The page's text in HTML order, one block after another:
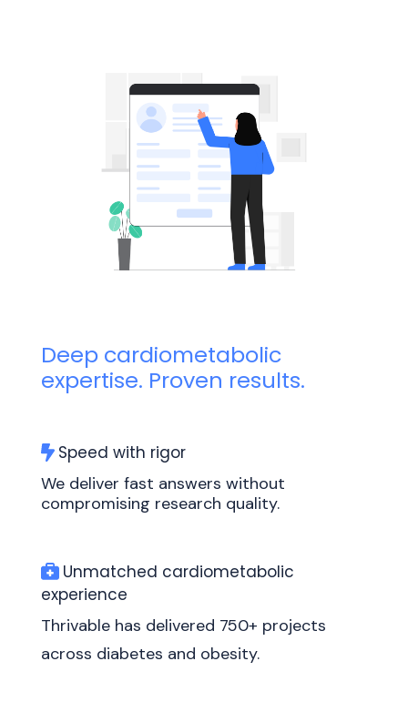
Deep cardiometabolic
expertise. Proven results.
Speed with rigor
We deliver fast answers without
compromising research quality.
Unmatched cardiometabolic
experience
Thrivable has delivered 750+ projects
across diabetes and obesity.